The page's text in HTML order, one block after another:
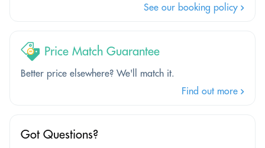
See our booking policy
Price Match Guarantee
Better price elsewhere? We'll match it.
Find out more
Got Questions?